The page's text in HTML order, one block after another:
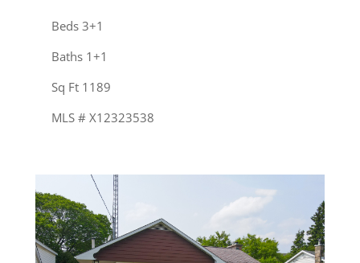
Beds 3+1
Baths 1+1
Sq Ft 1189
MLS # X12323538